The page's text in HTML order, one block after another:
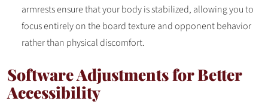
armrests ensure that your body is stabilized, allowing you to
focus entirely on the board texture and opponent behavior
rather than physical discomfort.
Software Adjustments for Better
Accessibility